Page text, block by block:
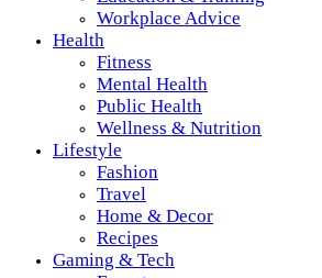
Workplace Advice
Health
Fitness
Mental Health
Public Health
Wellness & Nutrition
Lifestyle
Fashion
Travel
Home & Decor
Recipes
Gaming & Tech